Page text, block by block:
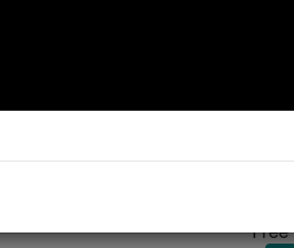
The